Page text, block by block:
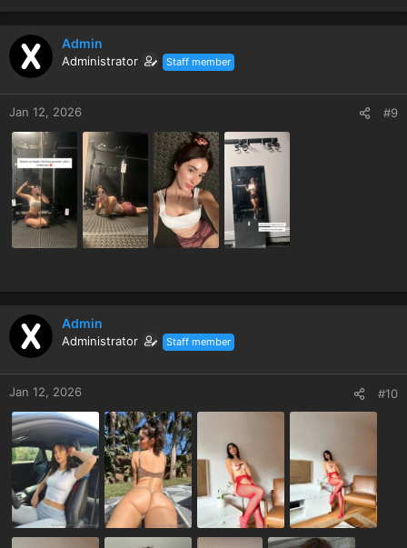
Admin
Administrator Staff member
Jan 12, 2026 #9
Admin
Administrator Staff member
Jan 12, 2026 #10